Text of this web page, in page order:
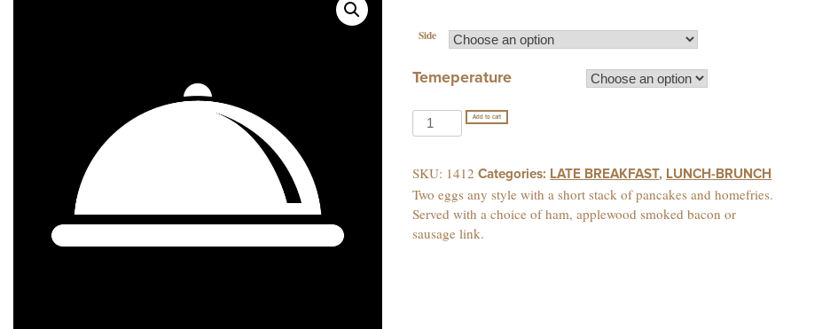
Side
Temeperature
THE
RANCHER
Add to cart
SKU: 1412 Categories: LATE BREAKFAST, LUNCH-BRUNCH
Two eggs any style with a short stack of pancakes and homefries.
Served with a choice of ham, applewood smoked bacon or
sausage link.